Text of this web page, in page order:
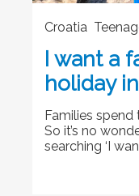
Croatia
I want a
holiday
Families
So it’s no
searching ‘I